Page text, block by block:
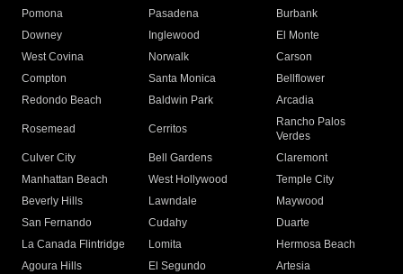
Pomona
Pasadena
Burbank
Downey
Inglewood
El Monte
West Covina
Norwalk
Carson
Compton
Santa Monica
Bellflower
Redondo Beach
Baldwin Park Arcadia
Rosemead Cerritos
Rancho Palos
Verdes
Culver City
Bell Gardens
Claremont
Manhattan Beach
West Hollywood
Temple City
Beverly Hills
Lawndale
Maywood
San Fernando
Cudahy
Duarte
La Canada Flintridge
Lomita
Hermosa Beach
Agoura Hills
El Segundo
Artesia